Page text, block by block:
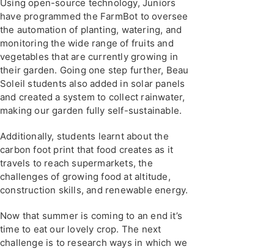
Using open-source technology, Juniors
have programmed the FarmBot to oversee
the automation of planting, watering, and
monitoring the wide range of fruits and
vegetables that are currently growing in
their garden. Going one step further, Beau
Soleil students also added in solar panels
and created a system to collect rainwater,
making our garden fully self-sustainable.
Additionally, students learnt about the
carbon foot print that food creates as it
travels to reach supermarkets, the
challenges of growing food at altitude,
construction skills, and renewable energy.
Now that summer is coming to an end it’s
time to eat our lovely crop. The next
challenge is to research ways in which we